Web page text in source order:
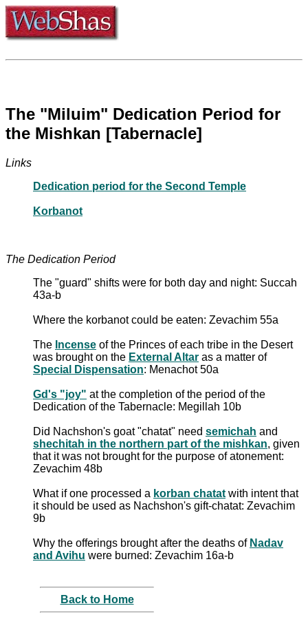
The "Miluim" Dedication Period for
the Mishkan [Tabernacle]
Links
Dedication period for the Second Temple
Korbanot
The Dedication Period
The "guard" shifts were for both day and night: Succah
43a-b
Where the korbanot could be eaten: Zevachim 55a
The Incense of the Princes of each tribe in the Desert
was brought on the External Altar as a matter of
Special Dispensation: Menachot 50a
Gd's "joy" at the completion of the period of the
Dedication of the Tabernacle: Megillah 10b
Did Nachshon's goat "chatat" need semichah and
shechitah in the northern part of the mishkan, given
that it was not brought for the purpose of atonement:
Zevachim 48b
What if one processed a korban chatat with intent that
it should be used as Nachshon's gift-chatat: Zevachim
9b
Why the offerings brought after the deaths of Nadav
and Avihu were burned: Zevachim 16a-b
Back to Home